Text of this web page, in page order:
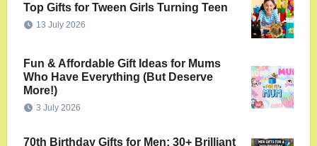
Top Gifts for Tween Girls Turning Teen
13 July 2026
Fun & Affordable Gift Ideas for Mums
Who Have Everything (But Deserve
More!)
3 July 2026
70th Birthday Gifts for Men: 30+ Brilliant